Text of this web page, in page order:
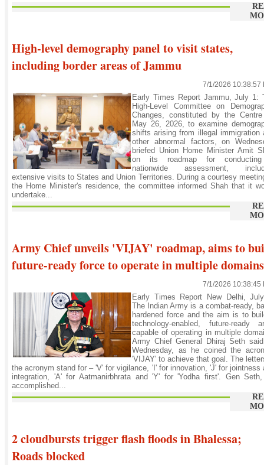
High-level demography panel to visit states,
including border areas of Jammu
7/1/2026 10:38:57
Early Times Report Jammu, July 1:
High-Level Committee on
Changes, constituted by the
May 26, 2026, to examine
shifts arising from illegal immigration
other abnormal factors, on
briefed Union Home Minister Amit
on its roadmap for
nationwide assessment,
extensive visits to States and Union Territories. During a courtesy
the Home Minister's residence, the committee informed Shah that it
undertake...
Army Chief unveils 'VIJAY' roadmap, aims to
future-ready force to operate in multiple domains
7/1/2026 10:38:45
Early Times Report New Delhi,
The Indian Army is a combat-ready,
hardened force and the aim is to
technology-enabled, future-ready
capable of operating in multiple
Army Chief General Dhiraj Seth
Wednesday, as he coined the
'VIJAY' to achieve that goal. The
the acronym stand for – 'V' for vigilance, 'I' for innovation, 'J' for jointness
integration, 'A' for Aatmanirbhrata and 'Y' for 'Yodha first'. Gen
accomplished...
2 cloudbursts trigger flash floods in Bhalessa;
Roads blocked